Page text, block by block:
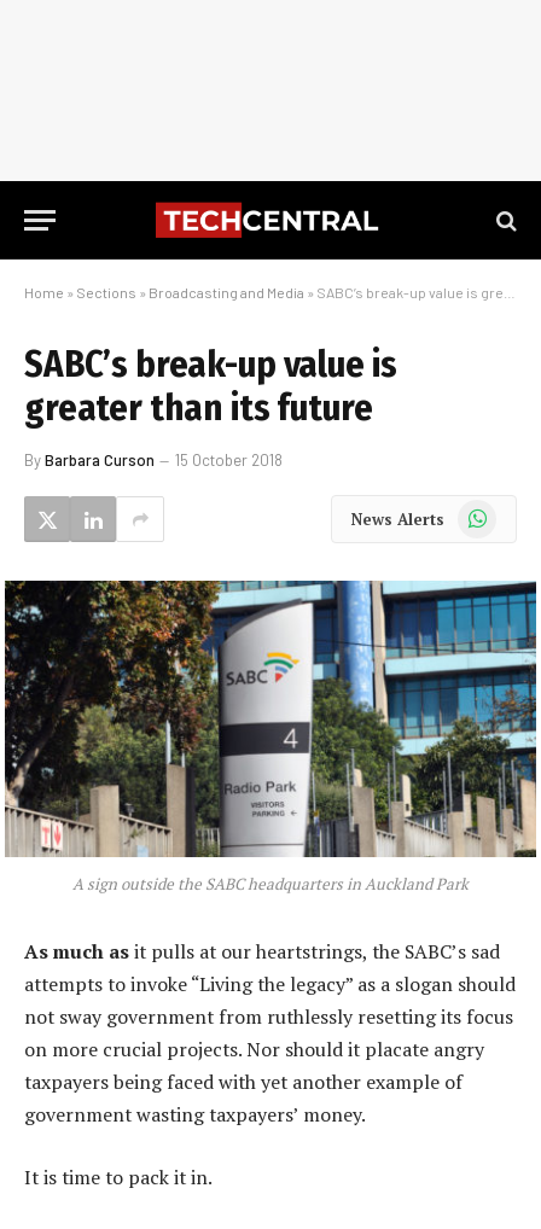
Home » Sections » Broadcasting and Media » SABC’s break-up value is greater than its future
SABC’s break-up value is
greater than its future
ByBarbara Curson 15 October 2018
News Alerts WhatsApp
A sign outside the SABC headquarters in Auckland Park
As much asit pulls at our heartstrings, the SABC’s sad
attempts to invoke “Living the legacy” as a slogan should
not sway government from ruthlessly resetting its focus
on more crucial projects. Nor should it placate angry
taxpayers being faced with yet another example of
government wasting taxpayers’ money.
It is time to pack it in.